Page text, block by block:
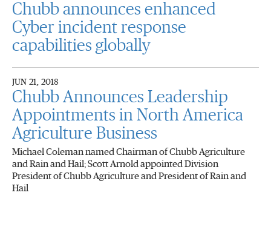
Chubb announces enhanced
Cyber incident response
capabilities globally
JUN 21, 2018
Chubb Announces Leadership
Appointments in North America
Agriculture Business
Michael Coleman named Chairman of Chubb Agriculture
and Rain and Hail; Scott Arnold appointed Division
President of Chubb Agriculture and President of Rain and
Hail